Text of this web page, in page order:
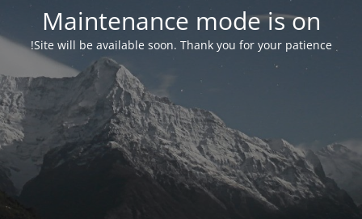
Maintenance mode is on
Site will be available soon. Thank you for your patience!